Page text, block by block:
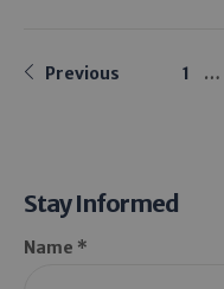
Previous 1 …
Stay Informed
Name *